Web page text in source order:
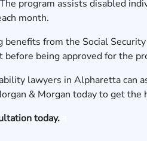
program assists disabled
month.
benefits from the Social
before being approved for the
lawyers in Alpharetta can
& Morgan today to get the
today.